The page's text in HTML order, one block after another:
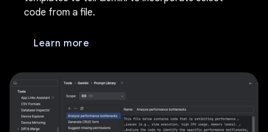
code from a file.
Learn more